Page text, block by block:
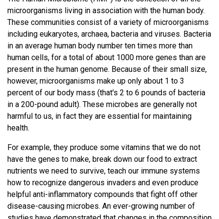
NEWS
PUBLICATIONS
NEWS
microorganisms living in association with the human body.
These communities consist of a variety of microorganisms
including eukaryotes, archaea, bacteria and viruses. Bacteria
in an average human body number ten times more than
human cells, for a total of about 1000 more genes than are
present in the human genome. Because of their small size,
however, microorganisms make up only about 1 to 3
percent of our body mass (that's 2 to 6 pounds of bacteria
in a 200-pound adult). These microbes are generally not
harmful to us, in fact they are essential for maintaining
health.
For example, they produce some vitamins that we do not
have the genes to make, break down our food to extract
nutrients we need to survive, teach our immune systems
how to recognize dangerous invaders and even produce
helpful anti-inflammatory compounds that fight off other
disease-causing microbes. An ever-growing number of
Publications
Proceedings of the National Academy of
Sciences of the United States of America.
2006-01-17; 103.3: 732-7.
Molecular analysis of the bacterial
microbiota in the human stomach
Bik EM, Eckburg PB, Gill SR, Nelson KE, Purdom
EA, Francois F, Perez-Perez G, Blaser MJ,
Relman DA
Science (New York, N.Y.). 2006-06-02;
312.5778: 1355-9.
Metagenomic analysis of the human
JCVI Researchers, as Part of
NIH Human Microbiome
Project Consortium, Publish
Papers Detailing the Variety
and Abundance of Microbes
Living on and in the Human
Study Represents Largest Group
of Healthy Individuals Studied to
Date